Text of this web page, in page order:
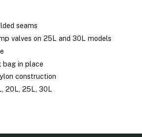
seams
valves on 25L and 30L models
bag in place
construction
20L, 25L, 30L